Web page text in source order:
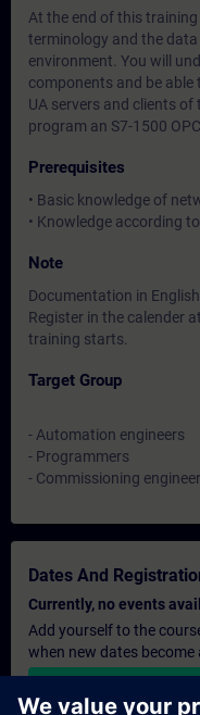
At the end of this
terminology and the
environment. You will
components and be
UA servers and clients
program an S7-1500
Prerequisites
• Basic knowledge of
• Knowledge according
Note
Documentation in English.
Register in the calender
training starts.
Target Group
- Automation engineers
- Programmers
- Commissioning
Dates And
Currently, no events
Add yourself to the
when new dates become